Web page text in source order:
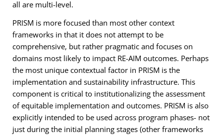
all are multi-level.
PRISM is more focused than most other context
frameworks in that it does not attempt to be
comprehensive, but rather pragmatic and focuses on
domains most likely to impact RE-AIM outcomes. Perhaps
the most unique contextual factor in PRISM is the
implementation and sustainability infrastructure. This
component is critical to institutionalizing the assessment
of equitable implementation and outcomes. PRISM is also
explicitly intended to be used across program phases- not
just during the initial planning stages (other frameworks